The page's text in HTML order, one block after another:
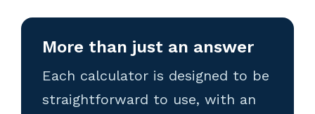
More than just an answer
Each calculator is designed to be
straightforward to use, with an